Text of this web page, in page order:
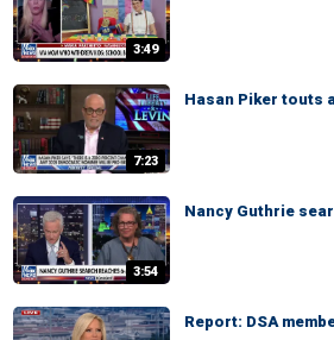
3:49
7:23
Hasan Piker touts
3:54
Nancy Guthrie
Report: DSA